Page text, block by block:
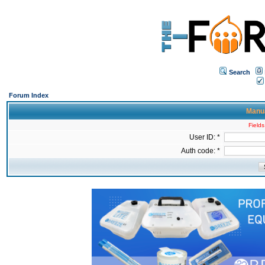
Search
Forum Index
User ID: *
Auth code: *